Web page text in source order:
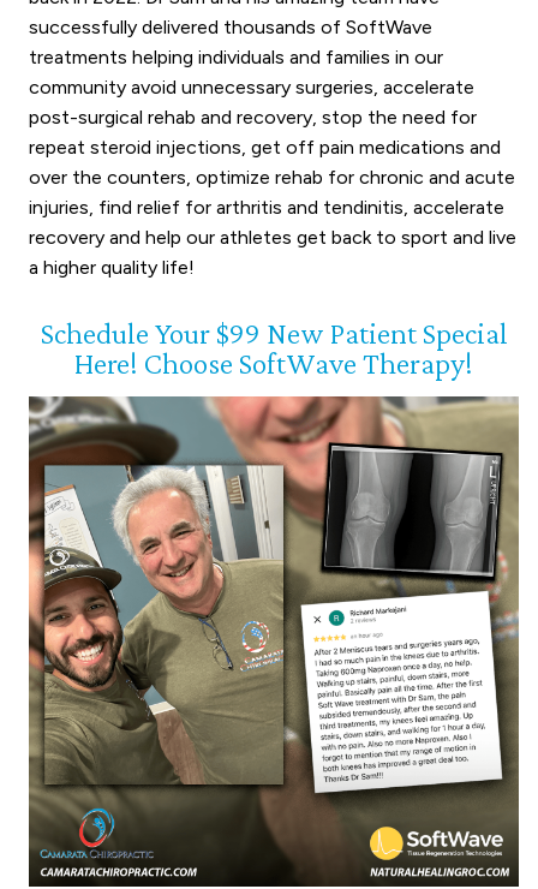
successfully delivered thousands of SoftWave
treatments helping individuals and families in our
community avoid unnecessary surgeries, accelerate
post-surgical rehab and recovery, stop the need for
repeat steroid injections, get off pain medications and
over the counters, optimize rehab for chronic and acute
injuries, find relief for arthritis and tendinitis, accelerate
recovery and help our athletes get back to sport and live
a higher quality life!
Schedule Your $99 New Patient Special
Here! Choose SoftWave Therapy!